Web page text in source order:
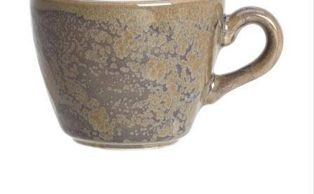
Filters Search all
Prev Next